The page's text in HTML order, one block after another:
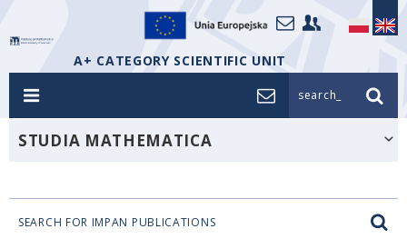
A+ CATEGORY SCIENTIFIC UNIT
search_
STUDIA MATHEMATICA
SEARCH FOR IMPAN PUBLICATIONS